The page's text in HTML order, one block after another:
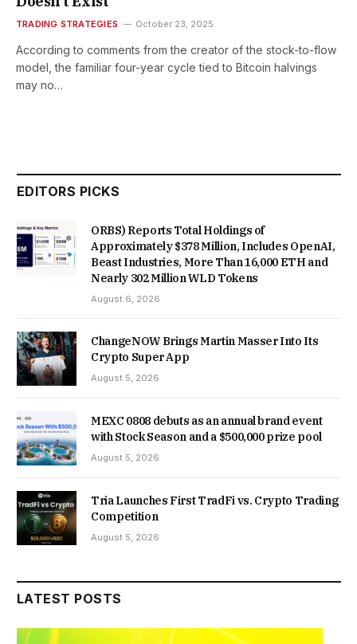
TRADING STRATEGIES October 23, 2025
According to comments from the creator of the stock-to-flow
model, the familiar four-year cycle tied to Bitcoin halvings
may no…
EDITORS PICKS
ORBS) Reports Total Holdings of
Approximately $378 Million, Includes OpenAI,
Beast Industries, More Than 16,000 ETH and
Nearly 302 Million WLD Tokens
August 6, 2026
ChangeNOW Brings Martin Masser Into Its
Crypto Super App
August 5, 2026
MEXC 0808 debuts as an annual brand event
with Stock Season and a $500,000 prize pool
August 5, 2026
Tria Launches First TradFi vs. Crypto Trading
Competition
August 5, 2026
LATEST POSTS